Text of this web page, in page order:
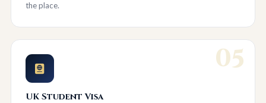
the place.
05
UK Student Visa